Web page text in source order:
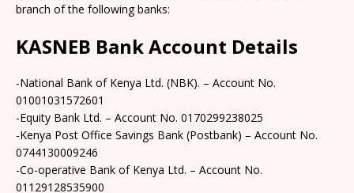
branch of the following banks:
KASNEB Bank Account Details
-National Bank of Kenya Ltd. (NBK). – Account No.
01001031572601
-Equity Bank Ltd. – Account No. 0170299238025
-Kenya Post Office Savings Bank (Postbank) – Account No.
0744130009246
-Co-operative Bank of Kenya Ltd. – Account No.
01129128535900